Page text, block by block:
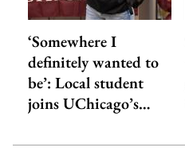
‘Somewhere I
definitely wanted to
be’: Local student
joins UChicago’s…